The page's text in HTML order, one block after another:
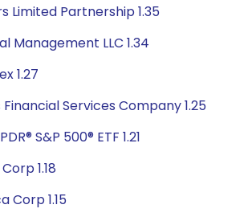
Limited Partnership 1.35
Management LLC 1.34
1.27
Services Company 1.25
S&P 500® ETF 1.21
1.18
Corp 1.15